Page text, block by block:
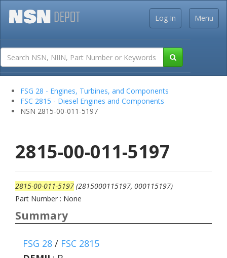
Menu
Log In
FSG 28 - Engines, Turbines, and Components
FSC 2815 - Diesel Engines and Components
NSN 2815-00-011-5197
2815-00-011-5197
2815-00-011-5197 (2815000115197, 000115197)
Part Number : None
Summary
FSG 28 / FSC 2815